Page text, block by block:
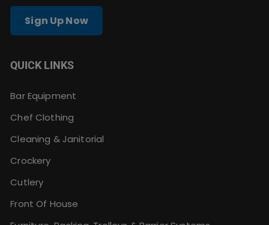
Sign Up Now
QUICK LINKS
Bar Equipment
Chef Clothing
Cleaning & Janitorial
Crockery
Cutlery
Front Of House